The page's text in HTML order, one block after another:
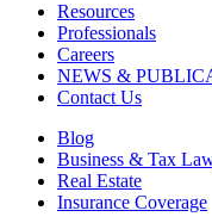
Resources
Professionals
Careers
NEWS &
Contact Us
Blog
Business & Tax
Real Estate
Insurance Coverage